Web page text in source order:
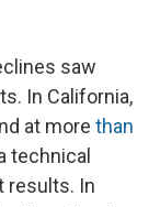
saw
In California,
at more than
technical
results. In